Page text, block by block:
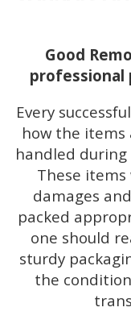
Good
professional
Every
how the items
handled during
These
damages
packed
one should
sturdy
the